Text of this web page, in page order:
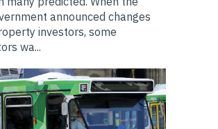
announced changes
investors, some
wa...